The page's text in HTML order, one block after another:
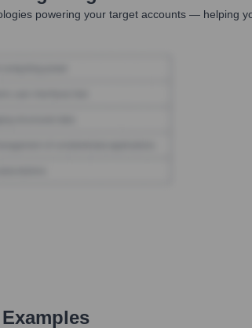
powering your target accounts — helping